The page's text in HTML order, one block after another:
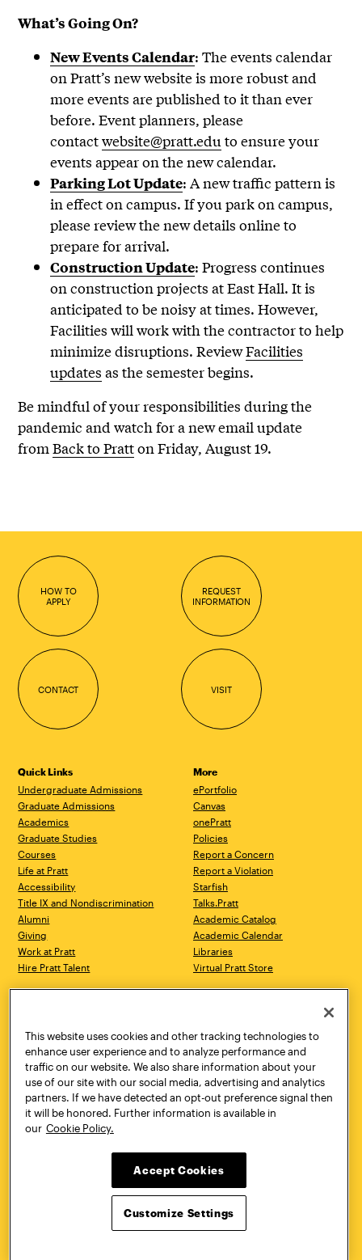
What’s Going On?
New Events Calendar: The events calendar
on Pratt’s new website is more robust and
more events are published to it than ever
before. Event planners, please
contactwebsite@pratt.eduto ensure your
events appear on the new calendar.
Parking Lot Update: A new traffic pattern is
in effect on campus. If you park on campus,
please review the new details online to
prepare for arrival.
Construction Update: Progress continues
on construction projects at East Hall. It is
anticipated to be noisy at times. However,
Facilities will work with the contractor to help
minimize disruptions. ReviewFacilities
updates as the semester begins.
Be mindful of your responsibilities during the
pandemic and watch for a new email update
fromBack to Pratton Friday, August 19.
HOW TO
APPLY
REQUEST
INFORMATION
CONTACT VISIT
Quick Links
Undergraduate Admissions
Graduate Admissions
Academics
Graduate Studies
Courses
Life at Pratt
Accessibility
Title IX and Nondiscrimination
Alumni
Giving
Work at Pratt
Hire Pratt Talent
More
ePortfolio
Canvas
onePratt
Policies
Report a Concern
Report a Violation
Starfish
Talks.Pratt
Academic Catalog
Academic Calendar
Libraries
Virtual Pratt Store
Brooklyn, NY 11205
718.636.3600
New York, NY 10011
718.636.3600
Pratt Munson
310 Genesee Street
Utica, NY 13502
800.755.8920
Twitter YouTube
This website uses cookies and other tracking technologies to
enhance user experience and to analyze performance and
traffic on our website. We also share information about your
use of our site with our social media, advertising and analytics
partners. If we have detected an opt-out preference signal then
it will be honored. Further information is available in
our Cookie Policy.
Accept Cookies
Customize Settings